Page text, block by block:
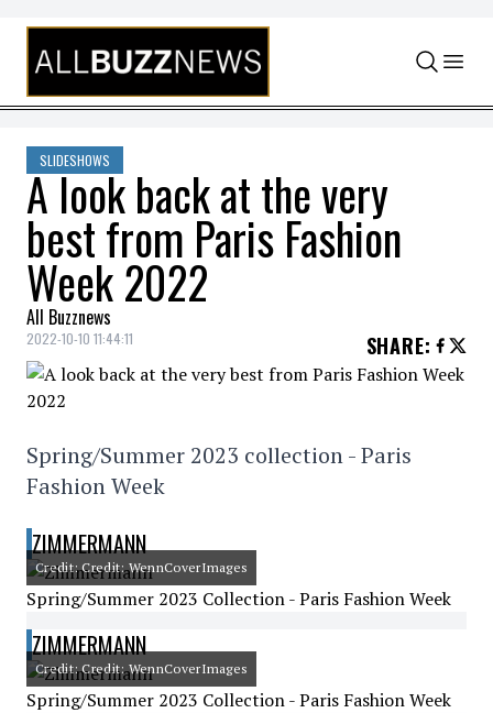
Skip to content
SLIDESHOWS
A look back at the very
best from Paris Fashion
Week 2022
All Buzznews
2022-10-10 11:44:11 SHARE:
Spring/Summer 2023 collection - Paris
Fashion Week
ZIMMERMANN
Credit: Credit: WennCoverImages
Spring/Summer 2023 Collection - Paris Fashion Week
ZIMMERMANN
Credit: Credit: WennCoverImages
Spring/Summer 2023 Collection - Paris Fashion Week